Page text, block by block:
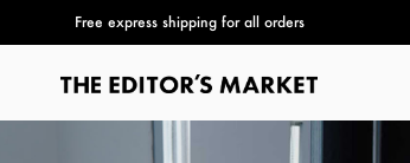
Free express shipping for all orders